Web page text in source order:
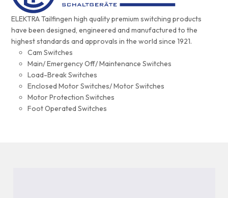
ELEKTRA Tailfingen high quality premium switching products
have been designed, engineered and manufactured to the
highest standards and approvals in the world since 1921.
Cam Switches
Main/ Emergency Off/ Maintenance Switches
Load-Break Switches
Enclosed Motor Switches/ Motor Switches
Motor Protection Switches
Foot Operated Switches